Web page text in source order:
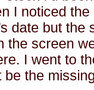
I noticed
date but
the screen
I went to
be the